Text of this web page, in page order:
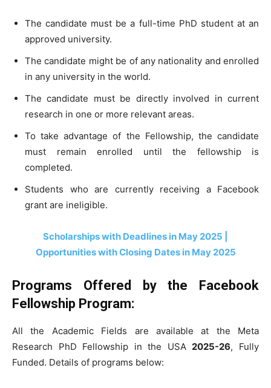
The candidate must be a full-time PhD student at an
approved university.
The candidate might be of any nationality and enrolled
in any university in the world.
The candidate must be directly involved in current
research in one or more relevant areas.
To take advantage of the Fellowship, the candidate
must remain enrolled until the fellowship is
completed.
Students who are currently receiving a Facebook
grant are ineligible.
Scholarships with Deadlines in May 2025 |
Opportunities with Closing Dates in May 2025
Programs Offered by the Facebook
Fellowship Program:
All the Academic Fields are available at the Meta
Research PhD Fellowship in the USA2025-26, Fully
Funded. Details of programs below: